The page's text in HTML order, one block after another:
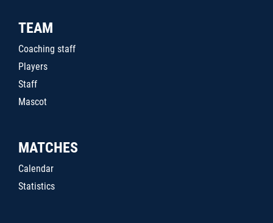
TEAM
Coaching staff
Players
Staff
Mascot
MATCHES
Calendar
Statistics